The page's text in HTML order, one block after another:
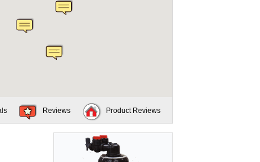
Product Reviews
Reviews